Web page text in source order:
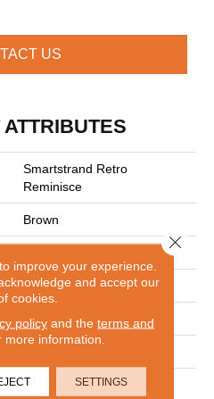
US
Smartstrand Retro
Reminisce
Brown
Tufted
Pattern
12' 0"
improve your experience.
and accept our
cookies.
policyand the terms and
more information.
SETTINGS
Close